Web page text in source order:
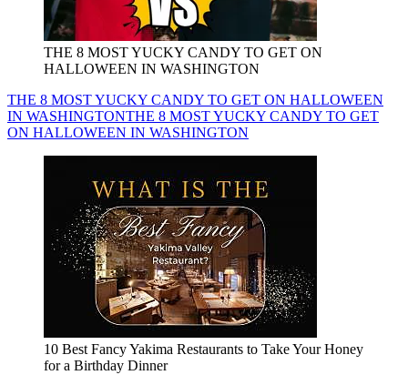
THE 8 MOST YUCKY CANDY TO GET ON
HALLOWEEN IN WASHINGTON
THE 8 MOST YUCKY CANDY TO GET ON HALLOWEEN
IN WASHINGTONTHE 8 MOST YUCKY CANDY TO GET
ON HALLOWEEN IN WASHINGTON
10 Best Fancy Yakima Restaurants to Take Your Honey
for a Birthday Dinner